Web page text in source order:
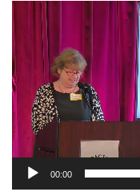
Video
Player
00:00